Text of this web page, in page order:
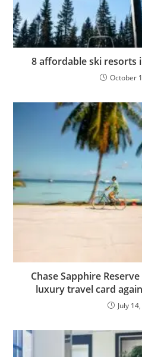
8 affordable ski resorts
October
Chase Sapphire
luxury travel card
July